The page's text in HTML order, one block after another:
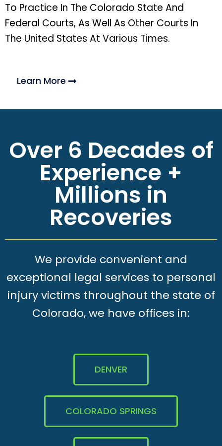
To Practice In The Colorado State And
Federal Courts, As Well As Other Courts In
The United States At Various Times.
Learn More
Over 6 Decades of
Experience +
Millions in
Recoveries
We provide convenient and
exceptional legal services to personal
injury victims throughout the state of
Colorado, we have offices in:
DENVER
COLORADO SPRINGS